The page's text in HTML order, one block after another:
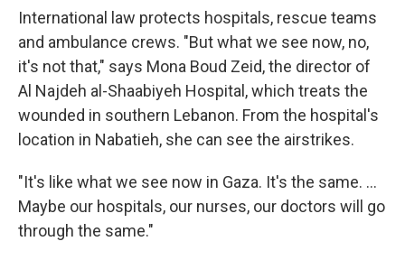
International law protects hospitals, rescue teams
and ambulance crews. "But what we see now, no,
it's not that," says Mona Boud Zeid, the director of
Al Najdeh al-Shaabiyeh Hospital, which treats the
wounded in southern Lebanon. From the hospital's
location in Nabatieh, she can see the airstrikes.
"It's like what we see now in Gaza. It's the same. ...
Maybe our hospitals, our nurses, our doctors will go
through the same."